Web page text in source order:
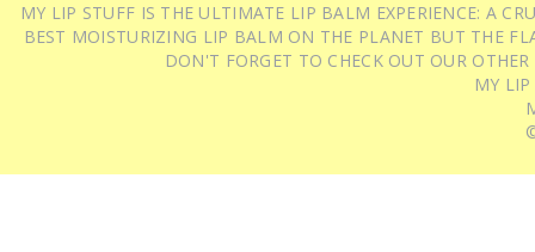
MY LIP STUFF IS THE ULTIMATE LIP BALM EXPERIENCE: A
BEST MOISTURIZING LIP BALM ON THE PLANET BUT THE
DON'T FORGET TO CHECK OUT OUR
MY